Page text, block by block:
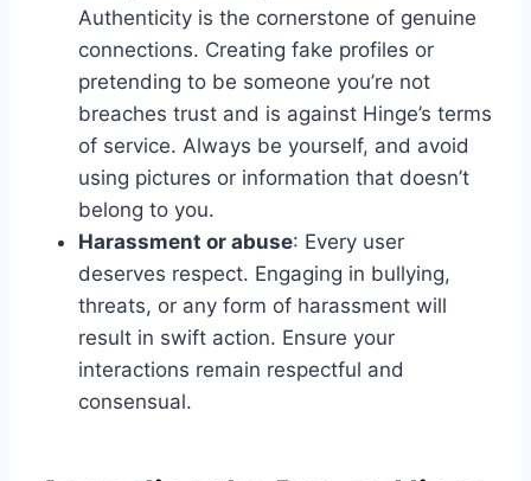
Authenticity is the cornerstone of genuine
connections. Creating fake profiles or
pretending to be someone you’re not
breaches trust and is against Hinge’s terms
of service. Always be yourself, and avoid
using pictures or information that doesn’t
belong to you.
Harassment or abuse: Every user
deserves respect. Engaging in bullying,
threats, or any form of harassment will
result in swift action. Ensure your
interactions remain respectful and
consensual.